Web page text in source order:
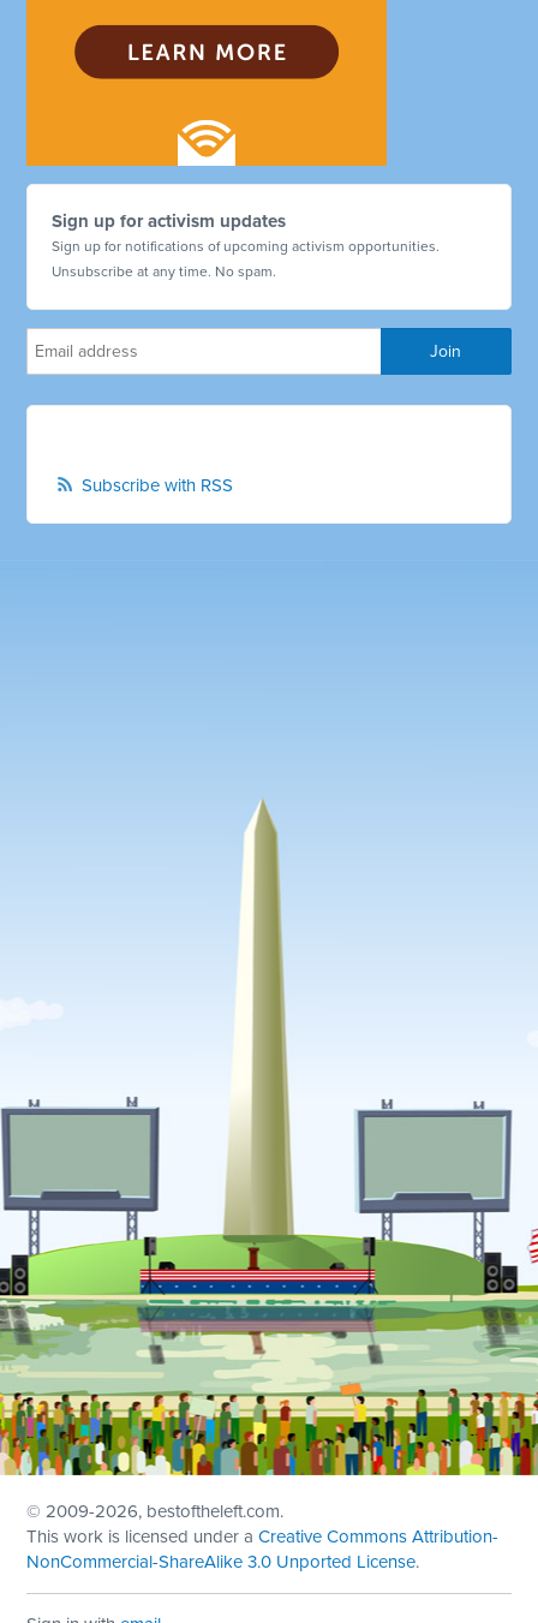
Sign up for activism updates
Sign up for notifications of upcoming activism opportunities.
Unsubscribe at any time. No spam.
Subscribe with RSS
© 2009-2026, bestoftheleft.com.
This work is licensed under aCreative Commons Attribution-
NonCommercial-ShareAlike 3.0 Unported License.